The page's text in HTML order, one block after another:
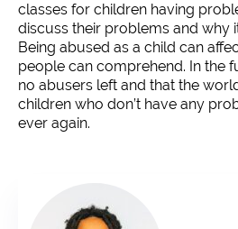
classes for children having
discuss their problems and why
Being abused as a child can
people can comprehend. In the
no abusers left and that the
children who don’t have any
ever again.